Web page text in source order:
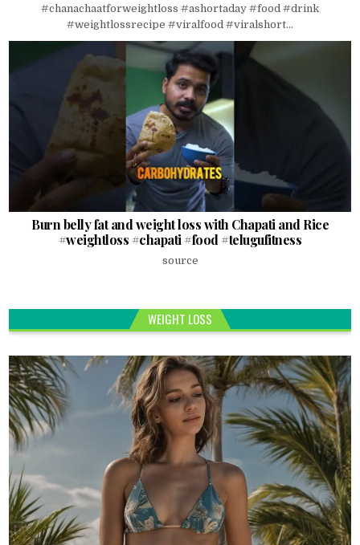
#chanachaatforweightloss #ashortaday #food #drink
#weightlossrecipe #viralfood #viralshort...
Burn belly fat and weight loss with Chapati and Rice
#weightloss #chapati #food #telugufitness
source
WEIGHT LOSS